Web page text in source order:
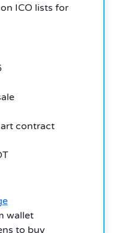
ICO lists for
contract
wallet
to buy